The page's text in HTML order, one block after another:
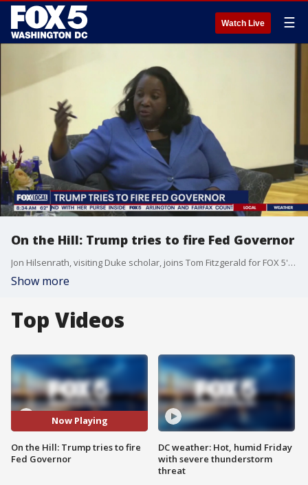
Watch Live ☰
On the Hill: Trump tries to fire Fed Governor
Jon Hilsenrath, visiting Duke scholar, joins Tom Fitzgerald for FOX 5's "On the Hill" to discuss Trump's latest move to try and fire Fed Gov. Lisa Cook.
Show more
Top Videos
Now Playing
On the Hill: Trump tries to fire
Fed Governor
DC weather: Hot, humid Friday
with severe thunderstorm
threat